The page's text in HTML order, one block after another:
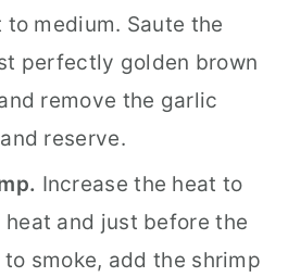
to medium. Saute the
perfectly golden brown
remove the garlic
reserve.
Increase the heat to
and just before the
smoke, add the shrimp